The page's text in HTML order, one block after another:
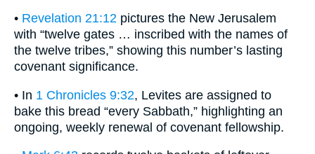
• Revelation 21:12 pictures the New Jerusalem
with “twelve gates … inscribed with the names of
the twelve tribes,” showing this number’s lasting
covenant significance.
• In 1 Chronicles 9:32, Levites are assigned to
bake this bread “every Sabbath,” highlighting an
ongoing, weekly renewal of covenant fellowship.